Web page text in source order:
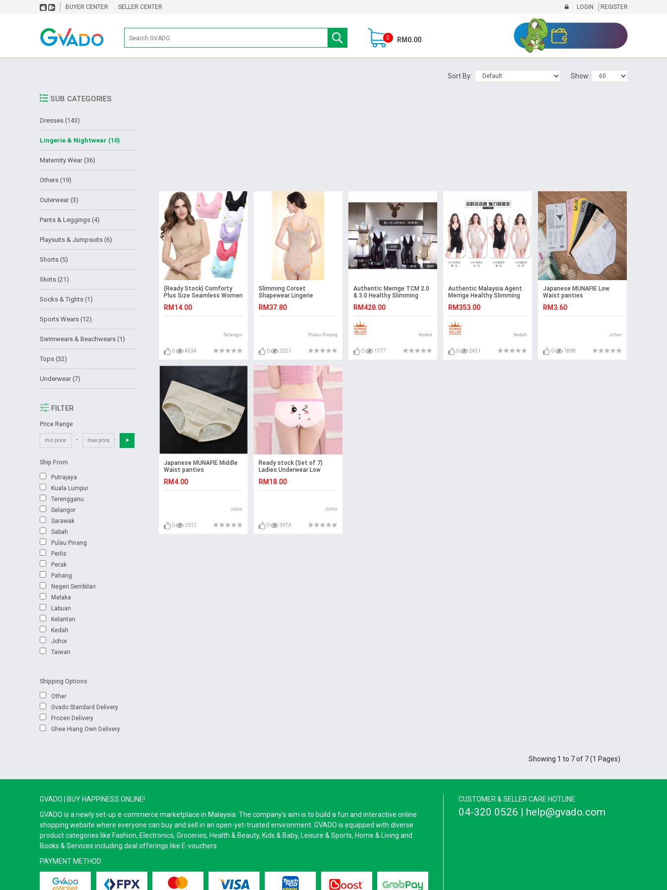
BUYER CENTER SELLER CENTER LOGIN REGISTER
0 RM0.00
Sort By: Show:
SUB CATEGORIES
Dresses (143)
Lingerie & Nightwear (10)
Maternity Wear (36)
Others (19)
Outerwear (3)
Pants & Leggings (4)
Playsuits & Jumpsuits (6)
Shorts (5)
Skirts (21)
Socks & Tights (1)
Sports Wears (12)
Swimwears & Beachwears (1)
Tops (32)
Underwear (7)
FILTER
Price Range
-
Ship From
Putrajaya
Kuala Lumpur
Terengganu
Selangor
Sarawak
Sabah
Pulau Pinang
Perlis
Perak
Pahang
Negeri Sembilan
Melaka
Labuan
Kelantan
Kedah
Johor
Taiwan
Shipping Options
Other
Gvado Standard Delivery
Frozen Delivery
Ghee Hiang Own Delivery
(Ready Stock) Comforty
Plus Size Seamless Women
Maternity Pregnant Genie
bra Tops
RM14.00
Selangor
0 4534
Slimming Corset
Shapewear Lingerie
RM37.80
Pulau Pinang
0 2021
Authentic Merrige TCM 2.0
& 3.0 Healthy Slimming
RM428.00
Kedah
0 1777
Authentic Malaysia Agent
Merrige Healthy Slimming
RM353.00
Kedah
0 2451
Japanese MUNAFIE Low
Waist panties
RM3.60
Johor
0 1898
Japanese MUNAFIE Middle
Waist panties
RM4.00
Johor
0 2012
Ready stock (Set of 7)
Ladies Underwear Low
-7pcs
RM18.00
Johor
0 3974
Showing 1 to 7 of 7 (1 Pages)
GVADO | BUY HAPPINESS ONLINE!
GVADO is a newly set-up e-commerce marketplace in Malaysia. The company’s aim is to build a fun and interactive online
shopping website where everyone can buy and sell in an open-yet-trusted environment. GVADO is equipped with diverse
product categories like Fashion, Electronics, Groceries, Health & Beauty, Kids & Baby, Leisure & Sports, Home & Living and
Books & Services including deal offerings like E-vouchers.
PAYMENT METHOD
CUSTOMER & SELLER CARE HOTLINE
04-320 0526 | help@gvado.com